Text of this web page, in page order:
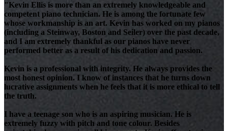
"Kevin Ellis is more than an extremely knowledgeable and
competent piano technician. He is among the fortunate few
whose workmanship is an art. Kevin has worked on my pianos
(including a Steinway, Boston and Seiler) over the past decade,
and I am extremely thankful as our pianos have never
performed better as a result of his dedication and passion.
Kevin is a professional with integrity. He always provides the
most honest opinion. I know of instances that he turns down
lucrative assignments when he feels that it is more ethical to tell
the truth.
I have a teenage son who is an aspiring musician. He is
extremely fuzzy with pitch and tone colour. Besides